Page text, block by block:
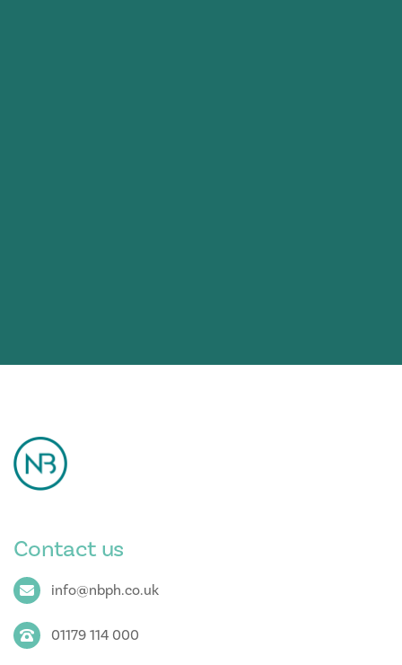
Contact us
info@nbph.co.uk
01179 114 000